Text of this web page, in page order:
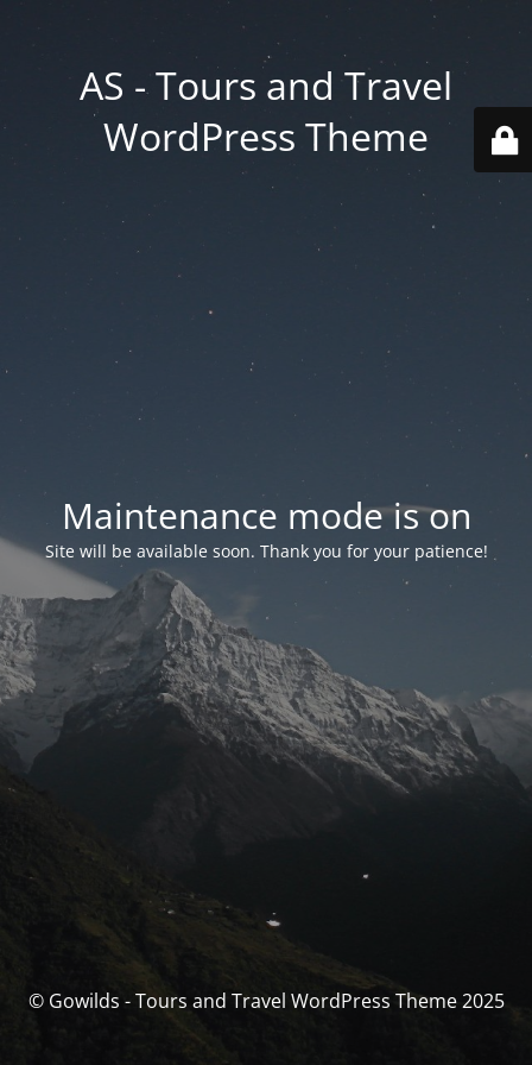
AS - Tours and Travel
WordPress Theme
Maintenance mode is on
Site will be available soon. Thank you for your patience!
© Gowilds - Tours and Travel WordPress Theme 2025